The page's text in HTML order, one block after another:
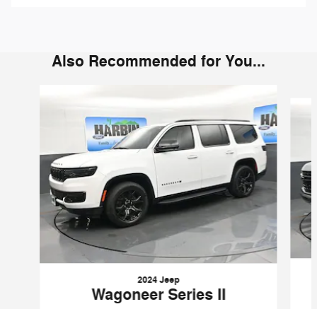
Also Recommended for You...
2024 Jeep
Wagoneer Series II